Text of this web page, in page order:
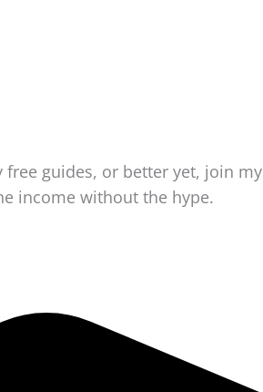
free guides, or better yet, join my
income without the hype.